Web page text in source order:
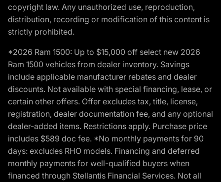
copyright law. Any unauthorized use, reproduction,
distribution, recording or modification of this content is
strictly prohibited.
*2026 Ram 1500: Up to $15,000 off select new 2026
Ram 1500 vehicles from dealer inventory. Savings
include applicable manufacturer rebates and dealer
discounts. Not available with special financing, lease, or
certain other offers. Offer excludes tax, title, license,
registration, dealer documentation fee, and any optional
dealer-added items. Restrictions apply. Purchase price
includes $589 doc fee. *No monthly payments for 90
days: excludes RHO models. Financing and deferred
monthly payments for well-qualified buyers when
financed through Stellantis Financial Services. Not all